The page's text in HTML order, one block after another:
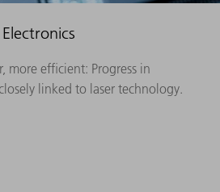
Electronics
more efficient: Progress in
linked to laser technology.